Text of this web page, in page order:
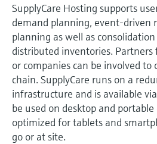
SupplyCare Hosting supports
demand planning, event-driven
planning as well as
distributed inventories.
or companies can be involved
chain. SupplyCare runs on a
infrastructure and is available
be used on desktop and
optimized for tablets and
go or at site.